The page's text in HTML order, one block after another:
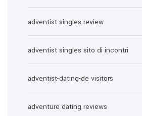
adventist singles review
adventist singles sito di incontri
adventist-dating-de visitors
adventure dating reviews